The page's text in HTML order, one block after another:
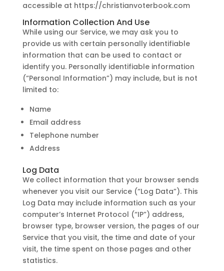
accessible at https://christianvoterbook.com
Information Collection And Use
While using our Service, we may ask you to
provide us with certain personally identifiable
information that can be used to contact or
identify you. Personally identifiable information
(“Personal Information”) may include, but is not
limited to:
Name
Email address
Telephone number
Address
Log Data
We collect information that your browser sends
whenever you visit our Service (“Log Data”). This
Log Data may include information such as your
computer’s Internet Protocol (“IP”) address,
browser type, browser version, the pages of our
Service that you visit, the time and date of your
visit, the time spent on those pages and other
statistics.